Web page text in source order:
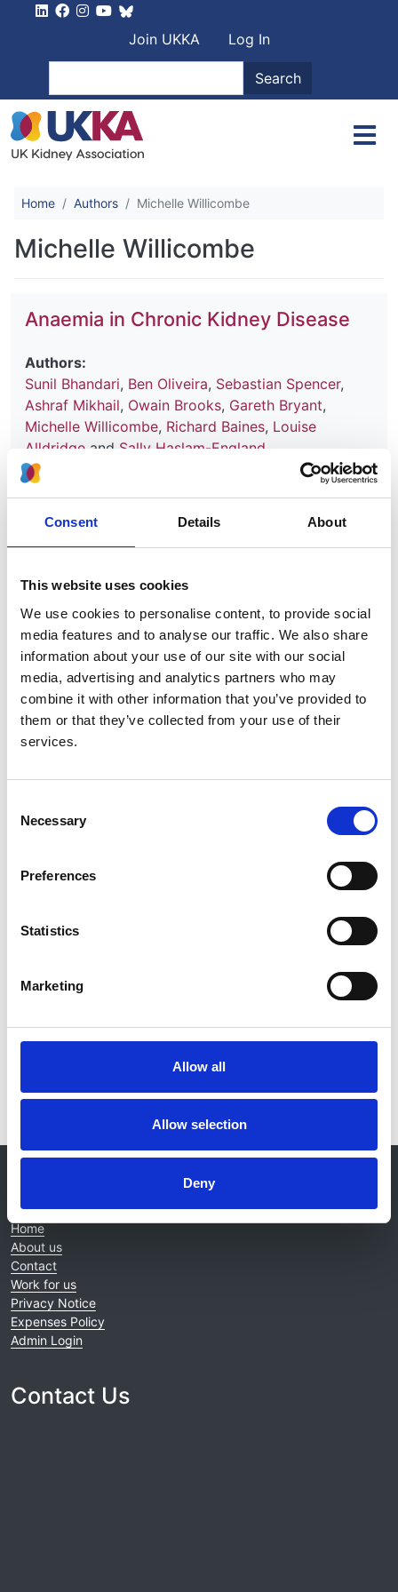
Consent Details About
This website uses cookies
We use cookies to personalise content, to provide social
media features and to analyse our traffic. We also share
information about your use of our site with our social
media, advertising and analytics partners who may
combine it with other information that you’ve provided to
them or that they’ve collected from your use of their
services.
Selection
Necessary
Preferences
Statistics
Marketing
Allow all
Allow selection
Deny
User account
Join UKKA
Log In
Search
Home Authors Michelle Willicombe
Michelle Willicombe
Anaemia in Chronic Kidney Disease
Authors:
Sunil Bhandari, Ben Oliveira, Sebastian Spencer,
Ashraf Mikhail, Owain Brooks, Gareth Bryant,
Michelle Willicombe, Richard Baines, Louise
Alldridge and Sally Haslam-England
Publication date:
Read more
Technical engagement (C&C's):
Kidney transplant (rejection
View consultation
Home
About us
Contact
Work for us
Privacy Notice
Expenses Policy
Admin Login
Contact Us